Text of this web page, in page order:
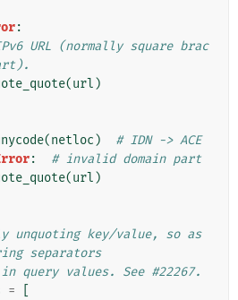
:
URL (normally square brac
(url )
(netloc )
# IDN -> ACE
:
# invalid domain part
(url )
unquoting key/value, so as
separators
query values. See #22267.
=